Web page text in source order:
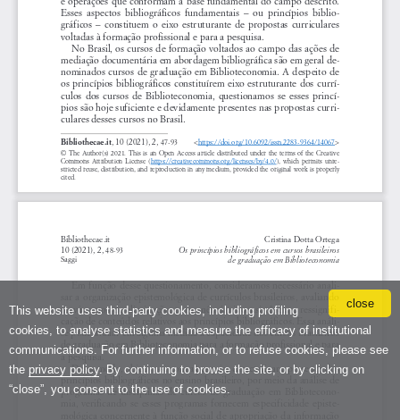
close
This website uses third-party cookies, including profiling
cookies, to analyse statistics and measure the efficacy of institutional
communications. For further information, or to refuse cookies, please see
the privacy policy. By continuing to browse the site, or by clicking on
“close”, you consent to the use of cookies.